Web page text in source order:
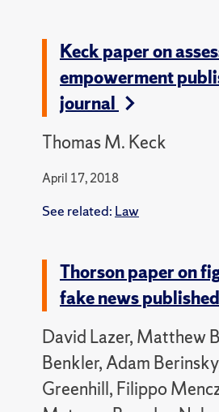
Keck paper on
empowerment
journal
Thomas M. Keck
April 17, 2018
See related: Law
Thorson paper on
fake news
David Lazer, Matthew
Benkler, Adam
Greenhill, Filippo